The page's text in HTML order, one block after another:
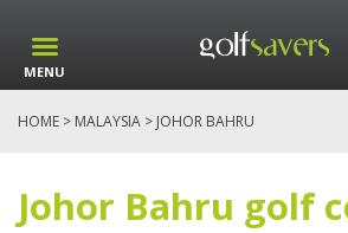
MENU
HOME > MALAYSIA > JOHOR BAHRU
Johor Bahru golf